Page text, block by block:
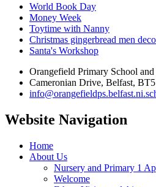
World Book Day
Money Week
Toytime with Nanny
Christmas gingerbread men
Santa's Workshop
Orangefield Primary School
Cameronian Drive, Belfast,
Website Navigation
Home
About Us
Nursery and Primary 1
Welcome